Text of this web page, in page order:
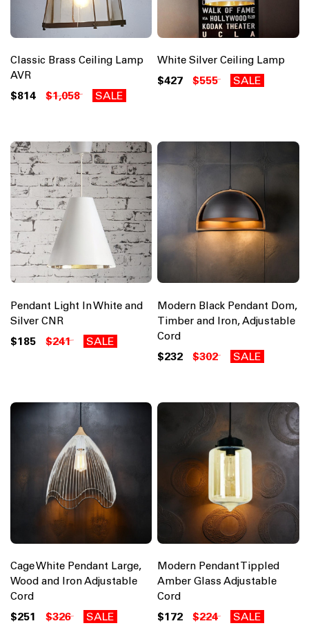
Classic Brass Ceiling Lamp
AVR
$814 $1,058 SALE
White Silver Ceiling Lamp
$427 $555 SALE
Pendant Light In White and
Silver CNR
$185 $241 SALE
Modern Black Pendant Dom,
Timber and Iron, Adjustable
Cord
$232 $302 SALE
Cage White Pendant Large,
Wood and Iron Adjustable
Cord
$251 $326 SALE
Modern Pendant Tippled
Amber Glass Adjustable
Cord
$172 $224 SALE